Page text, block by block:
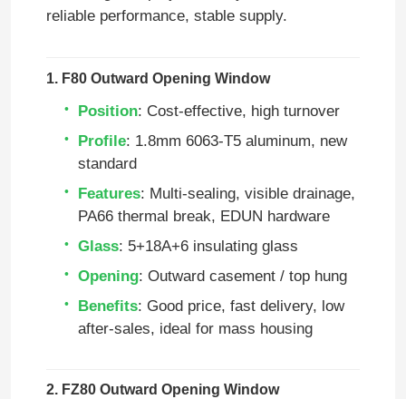
reliable performance, stable supply.
1. F80 Outward Opening Window
Position: Cost‑effective, high turnover
Profile: 1.8mm 6063‑T5 aluminum, new
standard
Features: Multi‑sealing, visible drainage,
PA66 thermal break, EDUN hardware
Glass: 5+18A+6 insulating glass
Opening: Outward casement / top hung
Benefits: Good price, fast delivery, low
after‑sales, ideal for mass housing
2. FZ80 Outward Opening Window